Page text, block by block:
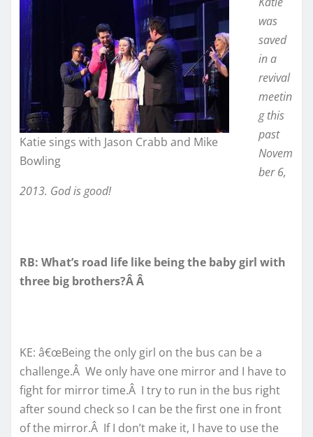
Katie sings with Jason Crabb and Mike
Bowling
was
saved
in a
revival
meetin
g this
past
Novem
ber 6,
2013. God is good!
RB: What’s road life like being the baby girl with
three big brothers?Â Â
KE: â€œBeing the only girl on the bus can be a
challenge.Â We only have one mirror and I have to
fight for mirror time.Â I try to run in the bus right
after sound check so I can be the first one in front
of the mirror.Â If I don’t make it, I have to use the